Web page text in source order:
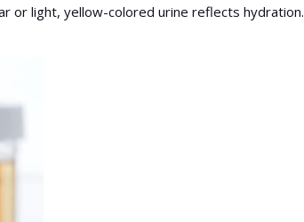
or light, yellow-colored urine reflects hydration.